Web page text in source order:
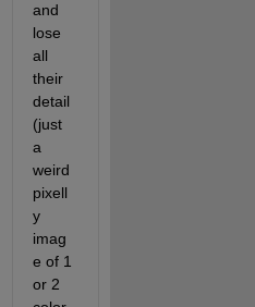
and
lose
all
their
detail
(just
a
weird
pixell
y
imag
e of 1
or 2